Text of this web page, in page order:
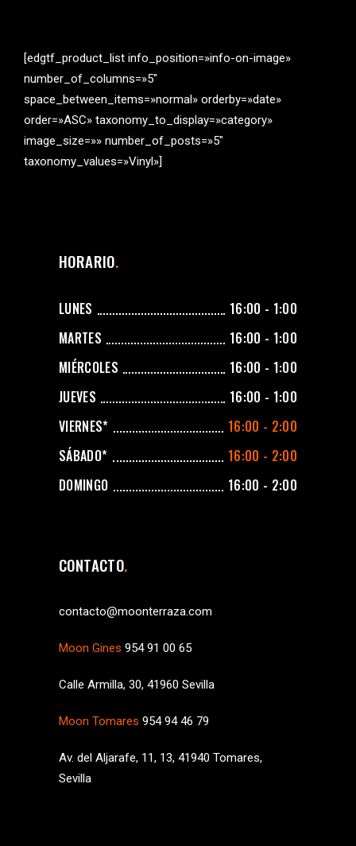
[edgtf_product_list info_position=»info-on-image»
number_of_columns=»5″
space_between_items=»normal» orderby=»date»
order=»ASC» taxonomy_to_display=»category»
image_size=»» number_of_posts=»5″
taxonomy_values=»Vinyl»]
HORARIO
LUNES
16:00 - 1:00
MARTES
16:00 - 1:00
MIÉRCOLES
16:00 - 1:00
JUEVES
16:00 - 1:00
VIERNES*
16:00 - 2:00
SÁBADO*
16:00 - 2:00
DOMINGO
16:00 - 2:00
CONTACTO
contacto@moonterraza.com
Moon Gines 954 91 00 65
Calle Armilla, 30, 41960 Sevilla
Moon Tomares 954 94 46 79
Av. del Aljarafe, 11, 13, 41940 Tomares,
Sevilla